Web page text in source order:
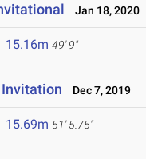
Jan 18, 2020
15.16m 49' 9"
Dec 7, 2019
15.69m 51' 5.75"